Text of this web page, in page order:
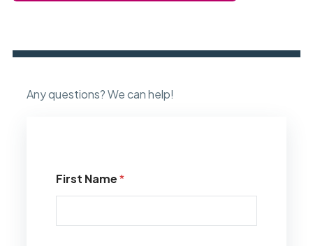
Any questions? We can help!
First Name*